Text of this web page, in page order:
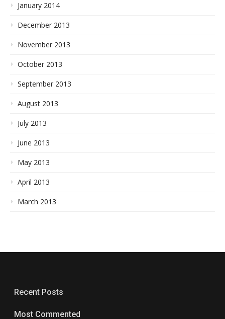
January 2014
December 2013
November 2013
October 2013
September 2013
August 2013
July 2013
June 2013
May 2013
April 2013
March 2013
Recent Posts
Most Commented